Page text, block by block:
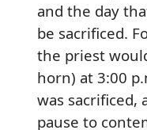
and the day
be sacrificed.
the priest
horn) at 3:00
was sacrificed,
pause to